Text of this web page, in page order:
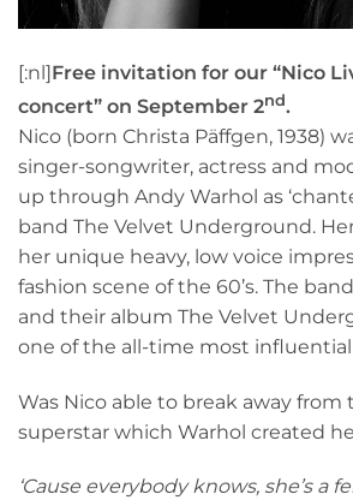
[:nl]Free invitation for our “Nico
concert” on September 2nd.
Nico (born Christa Päffgen, 1938)
singer-songwriter, actress and
up through Andy Warhol as
band The Velvet Underground.
her unique heavy, low voice
fashion scene of the 60’s. The
and their album The Velvet
one of the all-time most
Was Nico able to break away from
superstar which Warhol created
‘Cause everybody knows, she’s a